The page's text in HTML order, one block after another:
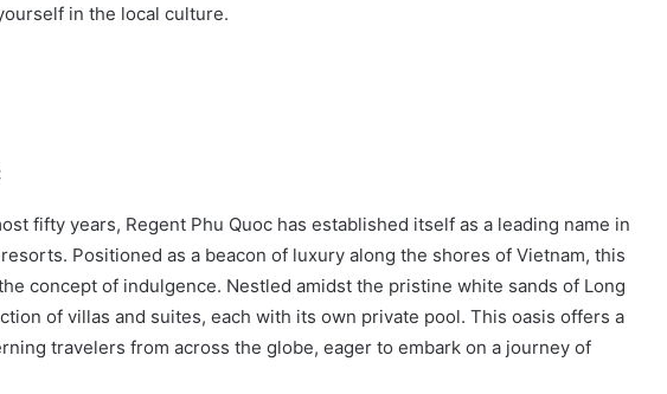
in the local culture.
fifty years, Regent Phu Quoc has established itself as a leading name in
Positioned as a beacon of luxury along the shores of Vietnam, this
concept of indulgence. Nestled amidst the pristine white sands of Long
of villas and suites, each with its own private pool. This oasis offers a
travelers from across the globe, eager to embark on a journey of